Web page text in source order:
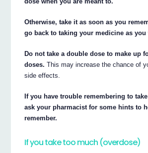
Otherwise, take it as soon as you
go back to taking your medicine as
Do not take a double dose to make up
doses. This may increase the chance of
side effects.
If you have trouble remembering to
ask your pharmacist for some hints to
remember.
If you take too much (overdose)